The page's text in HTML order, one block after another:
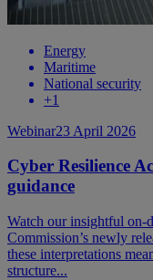
Energy
Maritime
National security
+1
Webinar23 April 2026
Cyber Resilience
guidance
Watch our insightful on-
Commission’s newly
these interpretations
structure...